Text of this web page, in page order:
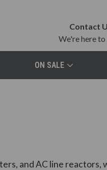
Contact
We're here to
ON SALE
and AC line reactors,